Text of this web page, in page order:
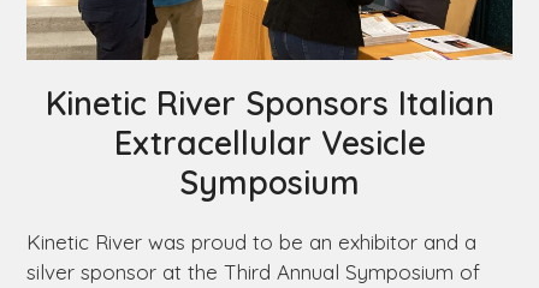
Kinetic River Sponsors Italian
Extracellular Vesicle
Symposium
Kinetic River was proud to be an exhibitor and a
silver sponsor at the Third Annual Symposium of